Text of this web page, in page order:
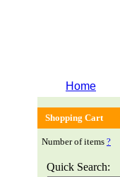
Home
Shopping Cart
Number of items ?
Quick Search: